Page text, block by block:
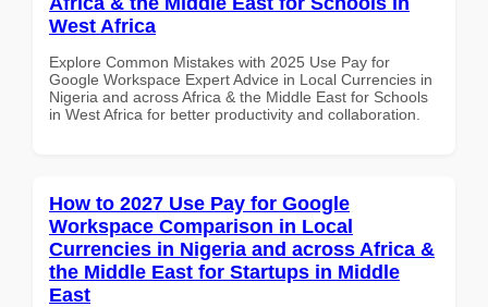
West Africa
Explore Common Mistakes with 2025 Use Pay for
Google Workspace Expert Advice in Local Currencies in
Nigeria and across Africa & the Middle East for Schools
in West Africa for better productivity and collaboration.
How to 2027 Use Pay for Google
Workspace Comparison in Local
Currencies in Nigeria and across Africa &
the Middle East for Startups in Middle
East